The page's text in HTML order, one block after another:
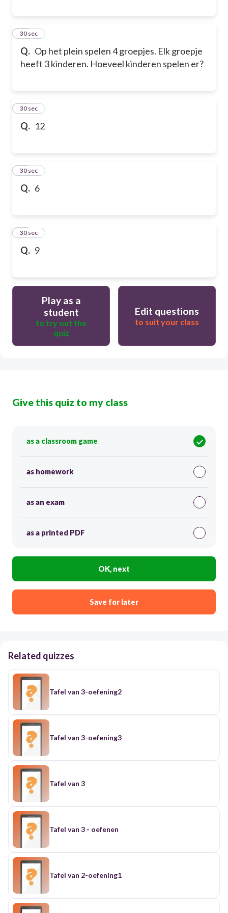
Q. Op het plein spelen 4 groepjes. Elk groepje
heeft 3 kinderen. Hoeveel kinderen spelen er?
12
30 sec
Q. 12
13
30 sec
Q. 6
14
30 sec
Q. 9
15
30 sec
Play as a
student
to try out the
quiz
Edit questions
to suit your class
Give this quiz to my class
as a classroom game
as homework
as an exam
as a printed PDF
OK, next
Save for later
Related quizzes
Tafel van 3-oefening2
Tafel van 3-oefening3
Tafel van 3
Tafel van 3 - oefenen
Tafel van 2-oefening1